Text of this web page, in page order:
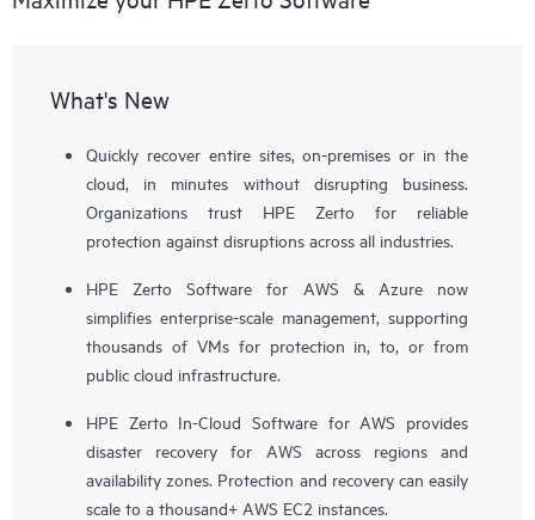
What's New
Quickly recover entire sites, on-premises or in the
cloud, in minutes without disrupting business.
Organizations trust HPE Zerto for reliable
protection against disruptions across all industries.
HPE Zerto Software for AWS & Azure now
simplifies enterprise-scale management, supporting
thousands of VMs for protection in, to, or from
public cloud infrastructure.
HPE Zerto In-Cloud Software for AWS provides
disaster recovery for AWS across regions and
availability zones. Protection and recovery can easily
scale to a thousand+ AWS EC2 instances.